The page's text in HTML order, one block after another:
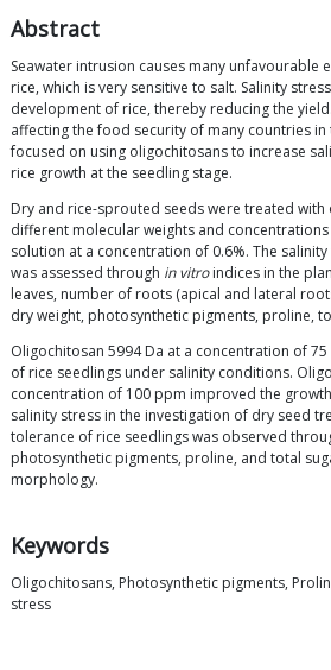
Abstract
Seawater intrusion causes many unfavourable
rice, which is very sensitive to salt. Salinity
development of rice, thereby reducing the
affecting the food security of many countries
focused on using oligochitosans to increase
rice growth at the seedling stage.
Dry and rice-sprouted seeds were treated
different molecular weights and
solution at a concentration of 0.6%. The
was assessed through in vitroindices in the
leaves, number of roots (apical and lateral
dry weight, photosynthetic pigments, proline,
Oligochitosan 5994 Da at a concentration of
of rice seedlings under salinity conditions.
concentration of 100 ppm improved the
salinity stress in the investigation of dry seed
tolerance of rice seedlings was observed
photosynthetic pigments, proline, and total
morphology.
Keywords
Oligochitosans, Photosynthetic pigments,
stress